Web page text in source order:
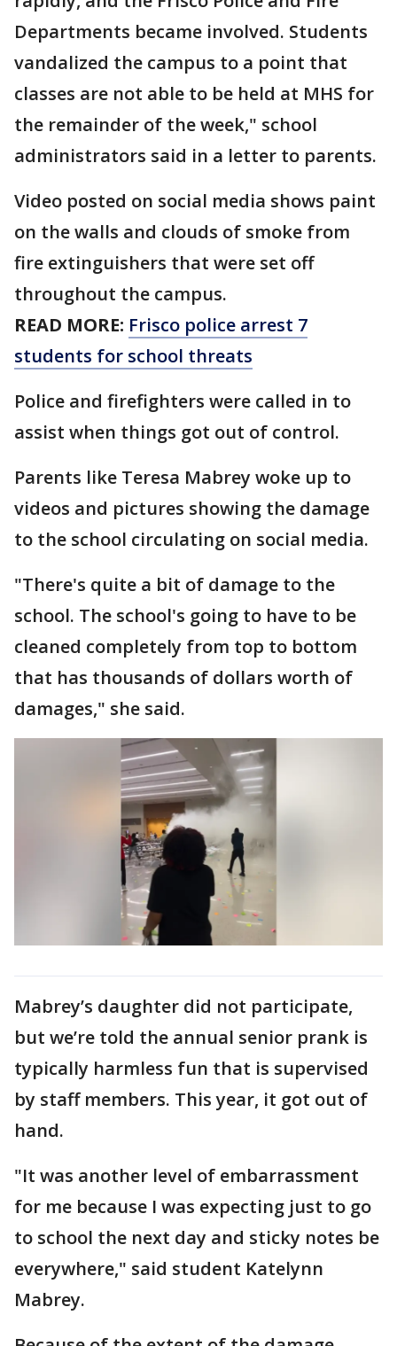
Departments became involved. Students
vandalized the campus to a point that
classes are not able to be held at MHS for
the remainder of the week," school
administrators said in a letter to parents.
Video posted on social media shows paint
on the walls and clouds of smoke from
fire extinguishers that were set off
throughout the campus.
READ MORE: Frisco police arrest 7
students for school threats
Police and firefighters were called in to
assist when things got out of control.
Parents like Teresa Mabrey woke up to
videos and pictures showing the damage
to the school circulating on social media.
"There's quite a bit of damage to the
school. The school's going to have to be
cleaned completely from top to bottom
that has thousands of dollars worth of
damages," she said.
Mabrey’s daughter did not participate,
but we’re told the annual senior prank is
typically harmless fun that is supervised
by staff members. This year, it got out of
hand.
"It was another level of embarrassment
for me because I was expecting just to go
to school the next day and sticky notes be
everywhere," said student Katelynn
Mabrey.